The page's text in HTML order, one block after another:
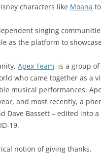
characters like Moana
singing
as the platform to
Apex Team, is a group
who came together as a
musical performances.
and most recently, a
Dave Bassett – edited into
19.
notion of giving thanks.